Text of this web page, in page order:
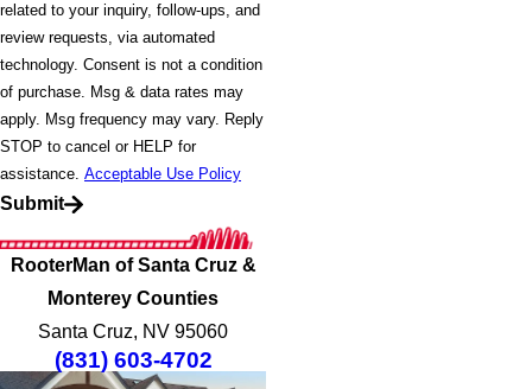
related to your inquiry, follow-ups, and
review requests, via automated
technology. Consent is not a condition
of purchase. Msg & data rates may
apply. Msg frequency may vary. Reply
STOP to cancel or HELP for
assistance. Acceptable Use Policy
Submit
RooterMan of Santa Cruz &
Monterey Counties
Santa Cruz, NV 95060
(831) 603-4702